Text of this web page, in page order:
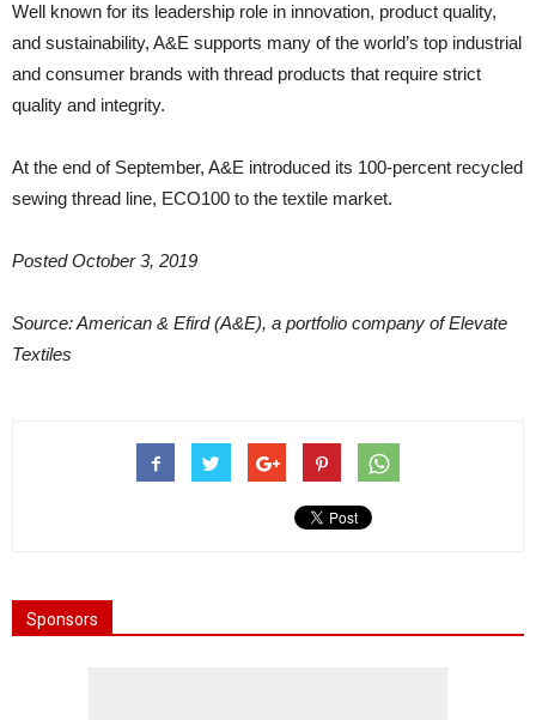
Well known for its leadership role in innovation, product quality,
and sustainability, A&E supports many of the world’s top industrial
and consumer brands with thread products that require strict
quality and integrity.
At the end of September, A&E introduced its 100-percent recycled
sewing thread line, ECO100 to the textile market.
Posted October 3, 2019
Source: American & Efird (A&E), a portfolio company of Elevate
Textiles
Sponsors